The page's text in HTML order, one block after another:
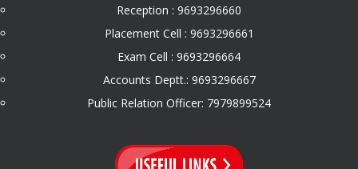
Reception : 9693296660
Placement Cell : 9693296661
Exam Cell : 9693296664
Accounts Deptt.: 9693296667
Public Relation Officer: 7979899524